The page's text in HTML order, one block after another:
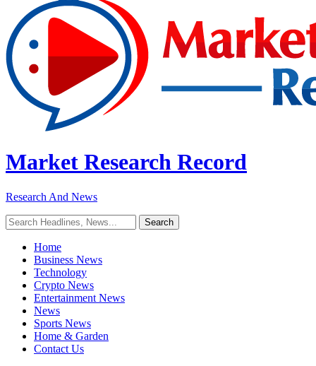
Market Research Record
Research And News
Home
Business News
Technology
Crypto News
Entertainment News
News
Sports News
Home & Garden
Contact Us